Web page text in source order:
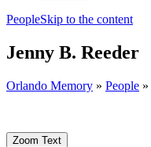
PeopleSkip to the content
Jenny B. Reeder
Orlando Memory » People »
Zoom Text